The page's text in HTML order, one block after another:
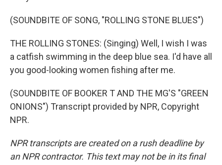
(SOUNDBITE OF SONG, "ROLLING STONE BLUES")
THE ROLLING STONES: (Singing) Well, I wish I was
a catfish swimming in the deep blue sea. I'd have all
you good-looking women fishing after me.
(SOUNDBITE OF BOOKER T AND THE MG'S "GREEN
ONIONS") Transcript provided by NPR, Copyright
NPR.
NPR transcripts are created on a rush deadline by
an NPR contractor. This text may not be in its final